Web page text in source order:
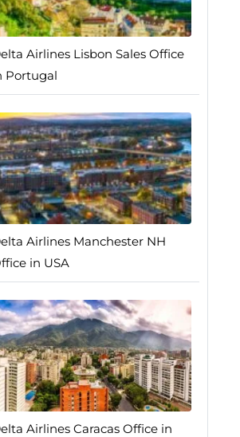
Airlines Lisbon Sales Office
Portugal
Airlines Manchester NH
in USA
Airlines Caracas Office in